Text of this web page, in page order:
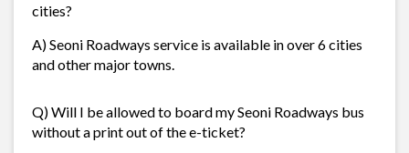
cities?
A) Seoni Roadways service is available in over 6 cities
and other major towns.
Q) Will I be allowed to board my Seoni Roadways bus
without a print out of the e-ticket?